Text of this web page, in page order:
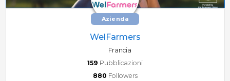
Azienda
WelFarmers
Francia
159 Pubblicazioni
880 Followers